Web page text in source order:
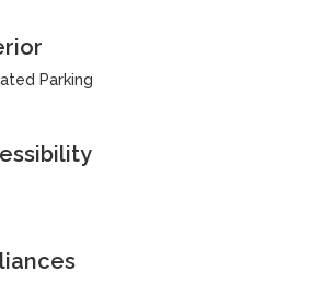
Parking